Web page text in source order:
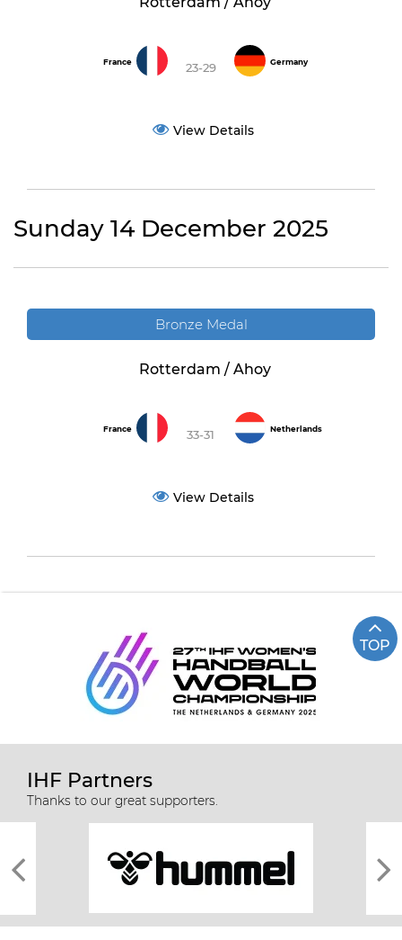
France 23-29 Germany
View Details
Sunday 14 December 2025
Bronze Medal
Rotterdam / Ahoy
France 33-31 Netherlands
View Details
TOP
IHF Partners
Thanks to our great supporters.